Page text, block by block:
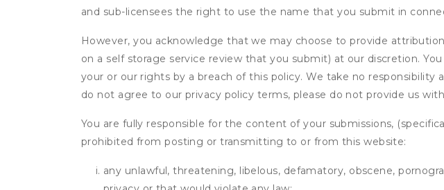
and sub-licensees the right to use the name that you submit in
However, you acknowledge that we may choose to provide
on a self storage service review that you submit) at our discretion.
your or our rights by a breach of this policy. We take no
do not agree to our privacy policy terms, please do not provide us
You are fully responsible for the content of your submissions,
prohibited from posting or transmitting to or from this website:
any unlawful, threatening, libelous, defamatory, obscene,